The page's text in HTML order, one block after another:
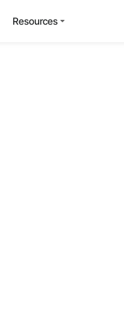
Resources